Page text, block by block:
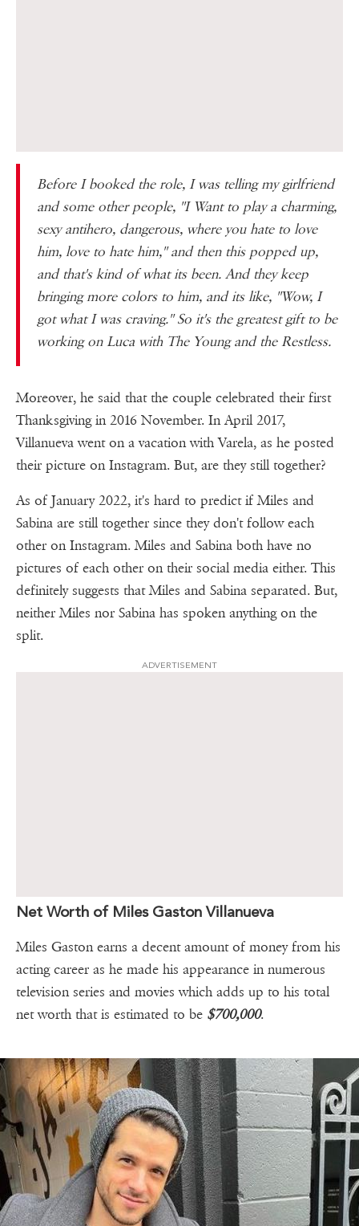
Before I booked the role, I was telling my girlfriend
and some other people, ''I Want to play a charming,
sexy antihero, dangerous, where you hate to love
him, love to hate him,'' and then this popped up,
and that's kind of what its been. And they keep
bringing more colors to him, and its like, ''Wow, I
got what I was craving.'' So it's the greatest gift to be
working on Luca with The Young and the Restless.
Moreover, he said that the couple celebrated their first
Thanksgiving in 2016 November. In April 2017,
Villanueva went on a vacation with Varela, as he posted
their picture on Instagram. But, are they still together?
As of January 2022, it's hard to predict if Miles and
Sabina are still together since they don't follow each
other on Instagram. Miles and Sabina both have no
pictures of each other on their social media either. This
definitely suggests that Miles and Sabina separated. But,
neither Miles nor Sabina has spoken anything on the
split.
ADVERTISEMENT
Net Worth of Miles Gaston Villanueva
Miles Gaston earns a decent amount of money from his
acting career as he made his appearance in numerous
television series and movies which adds up to his total
net worth that is estimated to be $700,000.